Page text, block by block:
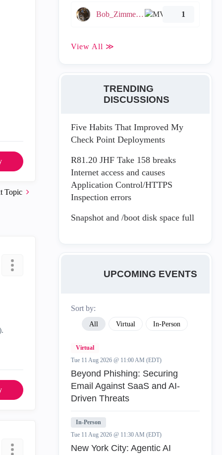
Topic
Bob_Zimmerman 1
View All ≫
TRENDING
DISCUSSIONS
Five Habits That Improved My
Check Point Deployments
R81.20 JHF Take 158 breaks
Internet access and causes
Application Control/HTTPS
Inspection errors
Snapshot and /boot disk space full
UPCOMING EVENTS
Sort by:
All Virtual In-Person
Virtual
Tue 11 Aug 2026 @ 11:00 AM (EDT)
Beyond Phishing: Securing
Email Against SaaS and AI-
Driven Threats
In-Person
Tue 11 Aug 2026 @ 11:30 AM (EDT)
New York City: Agentic AI